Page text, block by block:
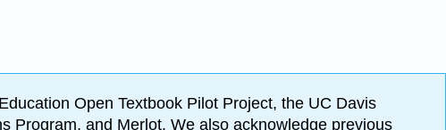
Open Textbook Pilot Project, the UC Davis
Program, and Merlot. We also acknowledge previous